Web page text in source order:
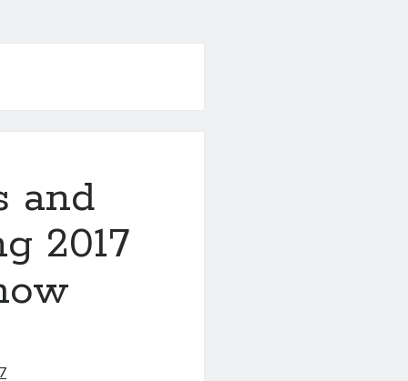
and
2017